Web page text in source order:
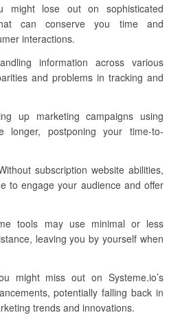
might lose out on sophisticated
can conserve you time and
interactions.
information across various
and problems in tracking and
up marketing campaigns using
longer, postponing your time-to-
subscription website abilities,
to engage your audience and offer
tools may use minimal or less
leaving you by yourself when
might miss out on Systeme.io’s
potentially falling back in
trends and innovations.